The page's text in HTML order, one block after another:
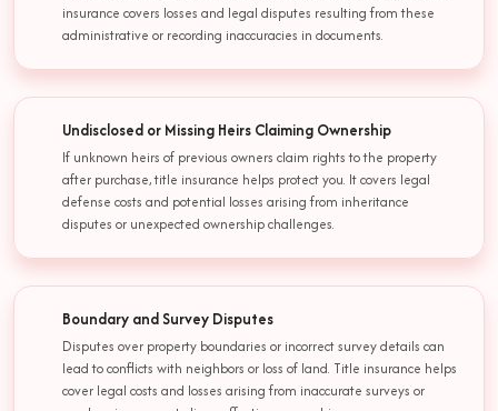
insurance covers losses and legal disputes resulting from these
administrative or recording inaccuracies in documents.
Undisclosed or Missing Heirs Claiming Ownership
If unknown heirs of previous owners claim rights to the property
after purchase, title insurance helps protect you. It covers legal
defense costs and potential losses arising from inheritance
disputes or unexpected ownership challenges.
Boundary and Survey Disputes
Disputes over property boundaries or incorrect survey details can
lead to conflicts with neighbors or loss of land. Title insurance helps
cover legal costs and losses arising from inaccurate surveys or